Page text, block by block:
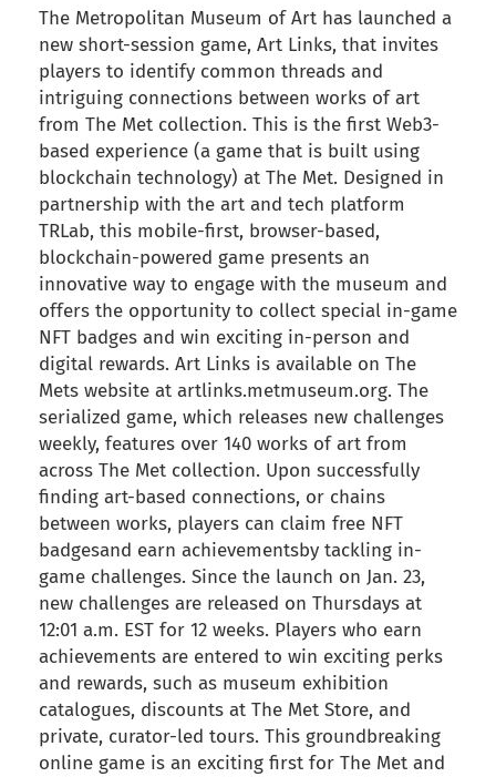
The Metropolitan Museum of Art has launched a
new short-session game, Art Links, that invites
players to identify common threads and
intriguing connections between works of art
from The Met collection. This is the first Web3-
based experience (a game that is built using
blockchain technology) at The Met. Designed in
partnership with the art and tech platform
TRLab, this mobile-first, browser-based,
blockchain-powered game presents an
innovative way to engage with the museum and
offers the opportunity to collect special in-game
NFT badges and win exciting in-person and
digital rewards. Art Links is available on The
Mets website at artlinks.metmuseum.org. The
serialized game, which releases new challenges
weekly, features over 140 works of art from
across The Met collection. Upon successfully
finding art-based connections, or chains
between works, players can claim free NFT
badgesand earn achievementsby tackling in-
game challenges. Since the launch on Jan. 23,
new challenges are released on Thursdays at
12:01 a.m. EST for 12 weeks. Players who earn
achievements are entered to win exciting perks
and rewards, such as museum exhibition
catalogues, discounts at The Met Store, and
private, curator-led tours. This groundbreaking
online game is an exciting first for The Met and